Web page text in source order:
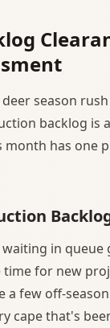
season
backlog is
month has one
in queue
time for new
a few off-
cape that's